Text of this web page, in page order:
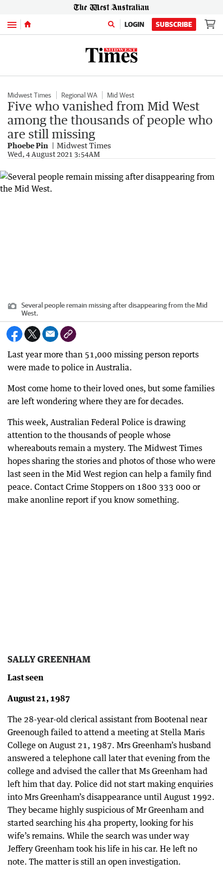
Menu LOGIN SUBSCRIBE
Midwest Times Regional WA Mid West
Five who vanished from Mid West
among the thousands of people who
are still missing
Phoebe Pin Midwest Times
Wed, 4 August 2021 3:54AM
Several people remain missing after disappearing from the Mid
West.
Last year more than 51,000 missing person reports
were made to police in Australia.
Most come home to their loved ones, but some families
are left wondering where they are for decades.
This week, Australian Federal Police is drawing
attention to the thousands of people whose
whereabouts remain a mystery. The Midwest Times
hopes sharing the stories and photos of those who were
last seen in the Mid West region can help a family find
peace. Contact Crime Stoppers on 1800 333 000 or
make anonline report if you know something.
SALLY GREENHAM
Last seen
August 21, 1987
The 28-year-old clerical assistant from Bootenal near
Greenough failed to attend a meeting at Stella Maris
College on August 21, 1987. Mrs Greenham’s husband
answered a telephone call later that evening from the
college and advised the caller that Ms Greenham had
left him that day. Police did not start making enquiries
into Mrs Greenham’s disappearance until August 1992.
They became highly suspicious of Mr Greenham and
started searching his 4ha property, looking for his
wife’s remains. While the search was under way
Jeffery Greenham took his life in his car. He left no
note. The matter is still an open investigation.